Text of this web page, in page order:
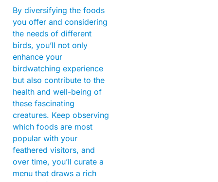
By diversifying the foods
you offer and considering
the needs of different
birds, you’ll not only
enhance your
birdwatching experience
but also contribute to the
health and well-being of
these fascinating
creatures. Keep observing
which foods are most
popular with your
feathered visitors, and
over time, you’ll curate a
menu that draws a rich